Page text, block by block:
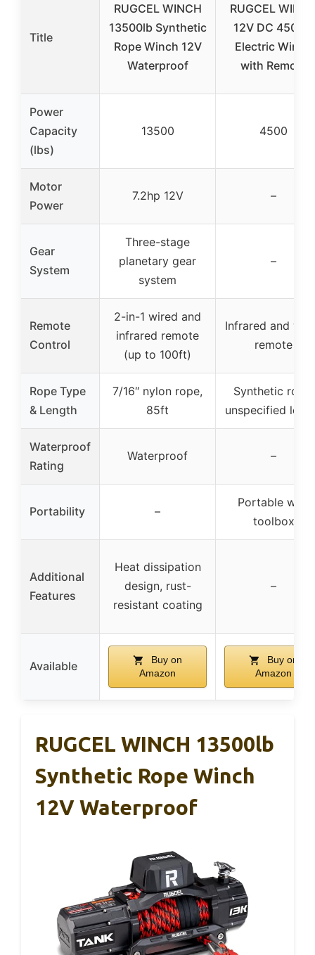
Title
RUGCEL WINCH
13500lb Synthetic
Rope Winch 12V
Waterproof
RUGCEL
12V DC 4500lb
Electric Winch
with Remote
Power
Capacity
(lbs)
13500 4500
Motor
Power
7.2hp 12V –
Gear
System
Three-stage
planetary gear
system
–
Remote
Control
2-in-1 wired and
infrared remote
(up to 100ft)
Infrared and
remote
Rope Type
& Length
7/16″ nylon rope,
85ft
Synthetic rope,
unspecified
Waterproof
Rating
Waterproof –
Portability –
Portable with
toolbox
Additional
Features
Heat dissipation
design, rust-
resistant coating
–
Available
Buy on
Amazon
Buy on
Amazon
RUGCEL WINCH 13500lb
Synthetic Rope Winch
12V Waterproof